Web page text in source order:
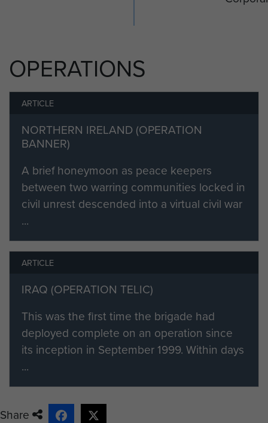
OPERATIONS
ARTICLE
NORTHERN IRELAND (OPERATION
BANNER)
A brief honeymoon as peace keepers
between two warring communities locked in
civil unrest descended into a virtual civil war
...
ARTICLE
IRAQ (OPERATION TELIC)
This was the first time the brigade had
deployed complete on an operation since
its inception in September 1999. Within days
...
Share